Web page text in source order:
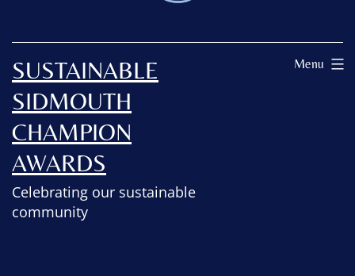
SUSTAINABLE
SIDMOUTH
CHAMPION
AWARDS
Celebrating our sustainable
community
Menu